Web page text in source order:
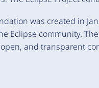
was created in
Eclipse community.
and transparent